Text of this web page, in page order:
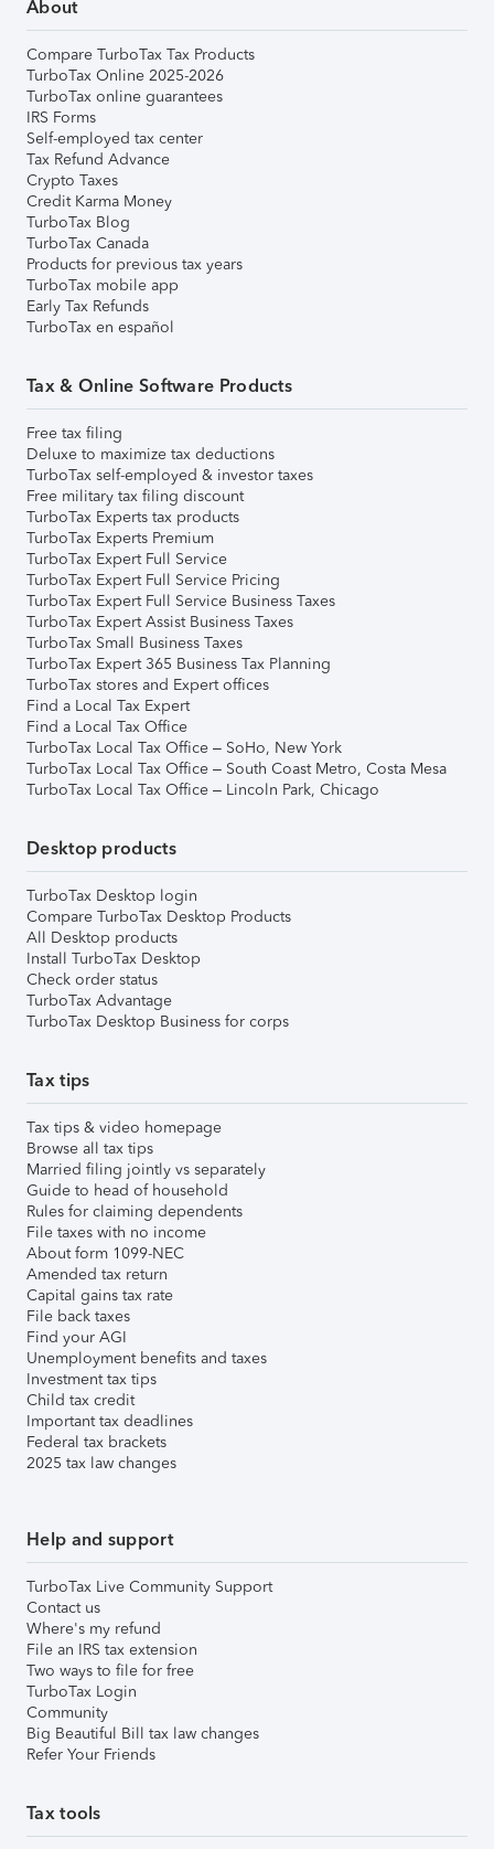
About
Compare TurboTax Tax Products
TurboTax Online 2025-2026
TurboTax online guarantees
IRS Forms
Self-employed tax center
Tax Refund Advance
Crypto Taxes
Credit Karma Money
TurboTax Blog
TurboTax Canada
Products for previous tax years
TurboTax mobile app
Early Tax Refunds
TurboTax en español
Tax & Online Software Products
Free tax filing
Deluxe to maximize tax deductions
TurboTax self-employed & investor taxes
Free military tax filing discount
TurboTax Experts tax products
TurboTax Experts Premium
TurboTax Expert Full Service
TurboTax Expert Full Service Pricing
TurboTax Expert Full Service Business Taxes
TurboTax Expert Assist Business Taxes
TurboTax Small Business Taxes
TurboTax Expert 365 Business Tax Planning
TurboTax stores and Expert offices
Find a Local Tax Expert
Find a Local Tax Office
TurboTax Local Tax Office – SoHo, New York
TurboTax Local Tax Office – South Coast Metro, Costa Mesa
TurboTax Local Tax Office – Lincoln Park, Chicago
Desktop products
TurboTax Desktop login
Compare TurboTax Desktop Products
All Desktop products
Install TurboTax Desktop
Check order status
TurboTax Advantage
TurboTax Desktop Business for corps
Tax tips
Tax tips & video homepage
Browse all tax tips
Married filing jointly vs separately
Guide to head of household
Rules for claiming dependents
File taxes with no income
About form 1099-NEC
Amended tax return
Capital gains tax rate
File back taxes
Find your AGI
Unemployment benefits and taxes
Investment tax tips
Child tax credit
Important tax deadlines
Federal tax brackets
2025 tax law changes
Help and support
TurboTax Live Community Support
Contact us
Where's my refund
File an IRS tax extension
Two ways to file for free
TurboTax Login
Community
Big Beautiful Bill tax law changes
Refer Your Friends
Tax tools